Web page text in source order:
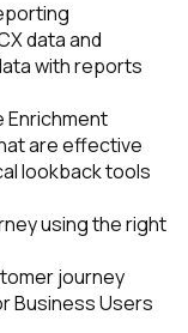
data and
with reports
Enrichment
are effective
lookback tools
using the right
journey
Business Users